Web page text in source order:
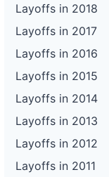
Layoffs in 2018
Layoffs in 2017
Layoffs in 2016
Layoffs in 2015
Layoffs in 2014
Layoffs in 2013
Layoffs in 2012
Layoffs in 2011